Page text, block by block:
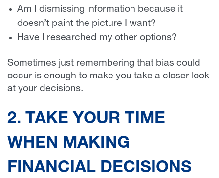
Am I dismissing information because it
doesn’t paint the picture I want?
Have I researched my other options?
Sometimes just remembering that bias could
occur is enough to make you take a closer look
at your decisions.
2. TAKE YOUR TIME
WHEN MAKING
FINANCIAL DECISIONS